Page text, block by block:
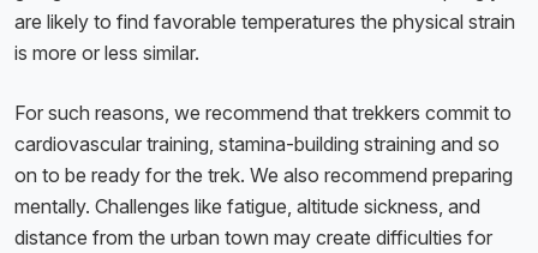
are likely to find favorable temperatures the physical strain
is more or less similar.
For such reasons, we recommend that trekkers commit to
cardiovascular training, stamina-building straining and so
on to be ready for the trek. We also recommend preparing
mentally. Challenges like fatigue, altitude sickness, and
distance from the urban town may create difficulties for